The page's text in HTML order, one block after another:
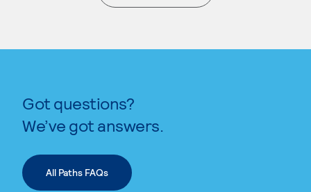
. External page
Got questions?
We’ve got answers.
All Paths FAQs